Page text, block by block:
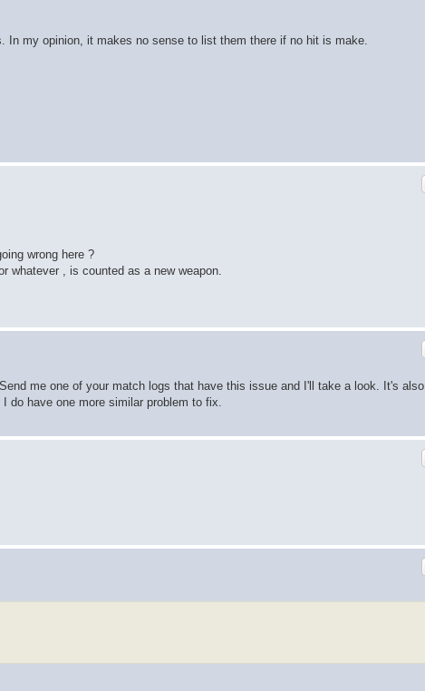
In my opinion, it makes no sense to list them there if no hit is make.
wrong here ?
whatever , is counted as a new weapon.
me one of your match logs that have this issue and I'll take a look. It's also
do have one more similar problem to fix.